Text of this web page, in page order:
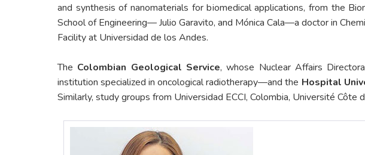
and synthesis of nanomaterials for biomedical applications, from the
School of Engineering— Julio Garavito, and Mónica Cala—a doctor in
Facility at Universidad de los Andes.
The Colombian Geological Service, whose Nuclear Affairs
institution specialized in oncological radiotherapy—and the Hospital
Similarly, study groups from Universidad ECCI, Colombia, Université Côte